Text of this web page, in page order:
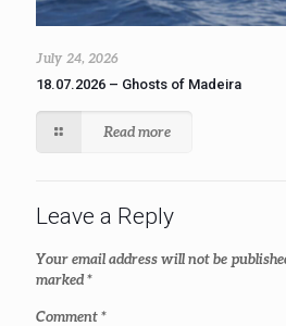
July 24, 2026
18.07.2026 – Ghosts of Madeira
Read more
Leave a Reply
Your email address will not be
marked*
Comment*